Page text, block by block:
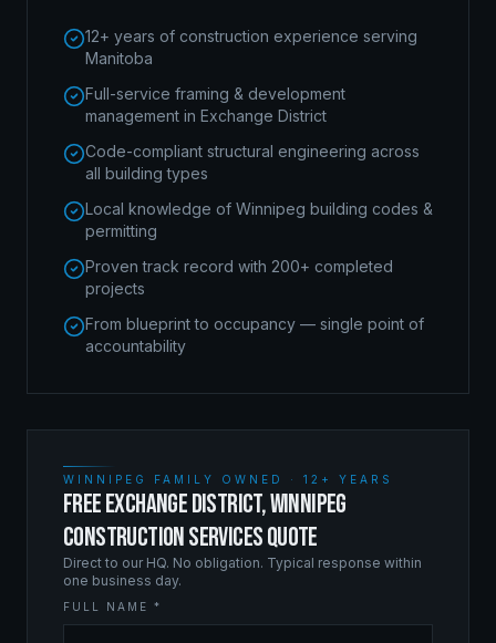
12+ years of construction experience serving
Manitoba
Full-service framing & development
management in Exchange District
Code-compliant structural engineering across
all building types
Local knowledge of Winnipeg building codes &
permitting
Proven track record with 200+ completed
projects
From blueprint to occupancy — single point of
accountability
WINNIPEG FAMILY OWNED · 12+ YEARS
FREE EXCHANGE DISTRICT, WINNIPEG
CONSTRUCTION SERVICES QUOTE
Direct to our HQ. No obligation. Typical response within
one business day.
FULL NAME *